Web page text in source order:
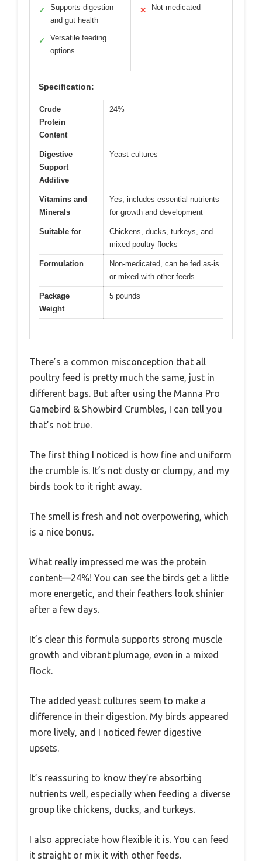
✓
Supports digestion
and gut health
✓
Versatile feeding
options
✕ Not medicated
Specification:
Crude
Protein
Content
24%
Digestive
Support
Additive
Yeast cultures
Vitamins and
Minerals
Yes, includes essential nutrients
for growth and development
Suitable for
Chickens, ducks, turkeys, and
mixed poultry flocks
Formulation
Non-medicated, can be fed as-is
or mixed with other feeds
Package
Weight
5 pounds
There’s a common misconception that all
poultry feed is pretty much the same, just in
different bags. But after using the Manna Pro
Gamebird & Showbird Crumbles, I can tell you
that’s not true.
The first thing I noticed is how fine and uniform
the crumble is. It’s not dusty or clumpy, and my
birds took to it right away.
The smell is fresh and not overpowering, which
is a nice bonus.
What really impressed me was the protein
content—24%! You can see the birds get a little
more energetic, and their feathers look shinier
after a few days.
It’s clear this formula supports strong muscle
growth and vibrant plumage, even in a mixed
flock.
The added yeast cultures seem to make a
difference in their digestion. My birds appeared
more lively, and I noticed fewer digestive
upsets.
It’s reassuring to know they’re absorbing
nutrients well, especially when feeding a diverse
group like chickens, ducks, and turkeys.
I also appreciate how flexible it is. You can feed
it straight or mix it with other feeds.